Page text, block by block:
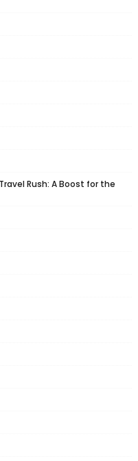
Rush: A Boost for the